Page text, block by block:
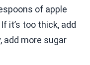
of apple
it’s too thick, add
add more sugar